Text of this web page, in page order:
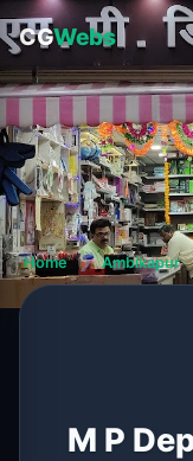
CGWebs
Home ❯ Ambikapur
M P